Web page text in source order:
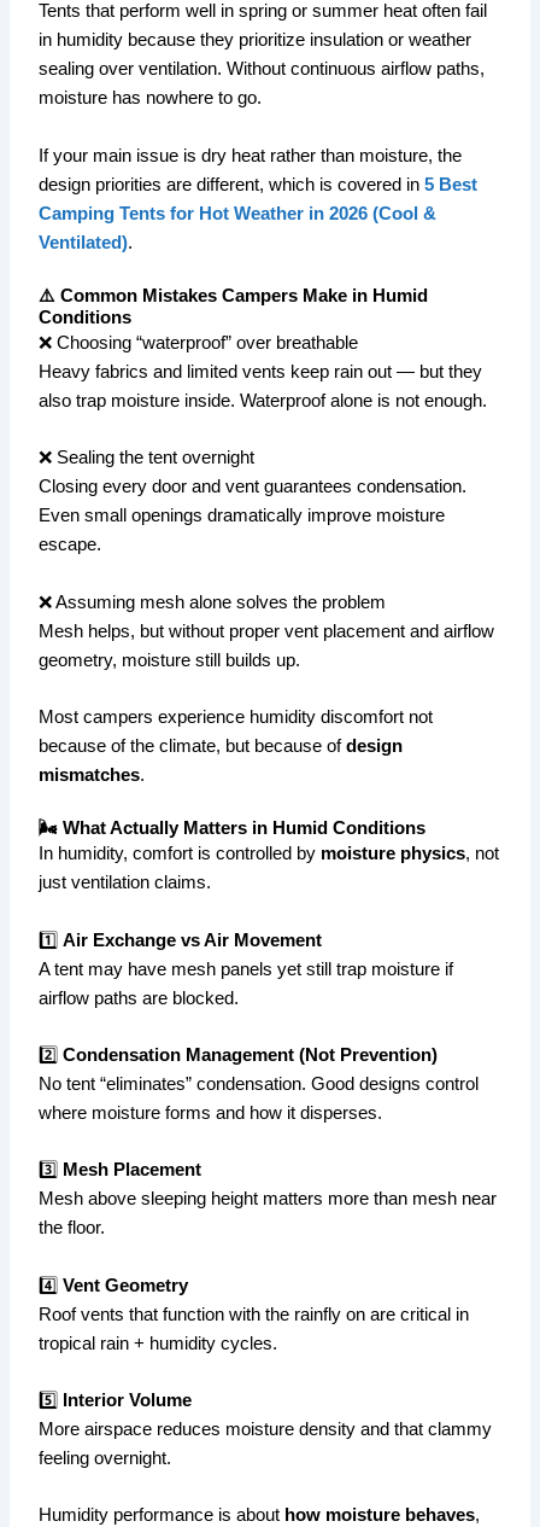
Tents that perform well in spring or summer heat often fail
in humidity because they prioritize insulation or weather
sealing over ventilation. Without continuous airflow paths,
moisture has nowhere to go.
If your main issue is dry heat rather than moisture, the
design priorities are different, which is covered in5 Best
Camping Tents for Hot Weather in 2026 (Cool &
Ventilated).
⚠️ Common Mistakes Campers Make in Humid
Conditions
❌ Choosing “waterproof” over breathable
Heavy fabrics and limited vents keep rain out — but they
also trap moisture inside. Waterproof alone is not enough.
❌ Sealing the tent overnight
Closing every door and vent guarantees condensation.
Even small openings dramatically improve moisture
escape.
❌ Assuming mesh alone solves the problem
Mesh helps, but without proper vent placement and airflow
geometry, moisture still builds up.
Most campers experience humidity discomfort not
because of the climate, but because ofdesign
mismatches.
🌬 What Actually Matters in Humid Conditions
In humidity, comfort is controlled by moisture physics, not
just ventilation claims.
1️⃣Air Exchange vs Air Movement
A tent may have mesh panels yet still trap moisture if
airflow paths are blocked.
2️⃣Condensation Management (Not Prevention)
No tent “eliminates” condensation. Good designs control
where moisture forms and how it disperses.
3️⃣ Mesh Placement
Mesh above sleeping height matters more than mesh near
the floor.
4️⃣Vent Geometry
Roof vents that function with the rainfly on are critical in
tropical rain + humidity cycles.
5️⃣
Interior Volume
More airspace reduces moisture density and that clammy
feeling overnight.
Humidity performance is about how moisture behaves,